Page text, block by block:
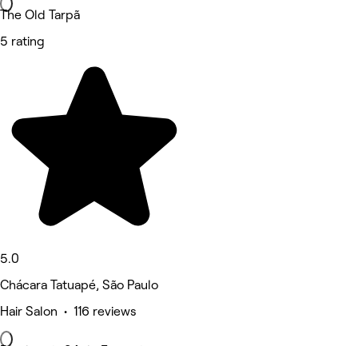
The Old Tarpã
5 rating
5.0
Chácara Tatuapé, São Paulo
Hair Salon • 116 reviews